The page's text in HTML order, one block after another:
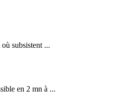
subsistent ...
en 2 mn à ...